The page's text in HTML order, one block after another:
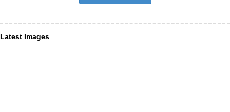
Latest Images